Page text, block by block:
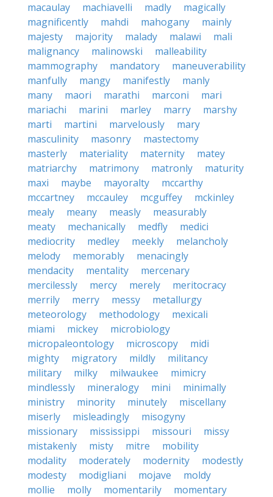
macaulay
machiavelli madly
magically
magnificently
mahdi mahogany
mainly
majesty
majority malady malawi
mali
malignancy
malinowski
malleability
mammography
mandatory
maneuverability
manfully
mangy manifestly
manly
many
maori marathi marconi
mari
mariachi
marini marley marry
marshy
marti
martini marvelously
mary
masculinity
masonry
mastectomy
masterly
materiality maternity
matey
matriarchy
matrimony matronly
maturity
maxi
maybe mayoralty
mccarthy
mccartney
mccauley mcguffey
mckinley
mealy
meany measly
measurably
meaty
mechanically medfly
medici
mediocrity
medley meekly
melancholy
melody
memorably
menacingly
mendacity
mentality
mercenary
mercilessly
mercy merely
meritocracy
merrily
merry messy
metallurgy
meteorology
methodology
mexicali
miami
mickey
microbiology
micropaleontology
microscopy
midi
mighty
migratory mildly
militancy
military
milky milwaukee
mimicry
mindlessly
mineralogy mini
minimally
ministry
minority minutely
miscellany
miserly
misleadingly
misogyny
missionary
mississippi missouri
missy
mistakenly
misty mitre
mobility
modality
moderately modernity
modestly
modesty
modigliani mojave
moldy
mollie
molly momentarily
momentary